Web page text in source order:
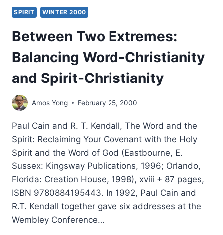
SPIRIT WINTER 2000
Between Two Extremes:
Balancing Word-Christianity
and Spirit-Christianity
Amos Yong February 25, 2000
Paul Cain and R. T. Kendall, The Word and the
Spirit: Reclaiming Your Covenant with the Holy
Spirit and the Word of God (Eastbourne, E.
Sussex: Kingsway Publications, 1996; Orlando,
Florida: Creation House, 1998), xviii + 87 pages,
ISBN 9780884195443. In 1992, Paul Cain and
R.T. Kendall together gave six addresses at the
Wembley Conference…